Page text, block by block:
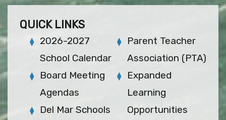
QUICK LINKS
2026-2027
School Calendar
Board Meeting
Agendas
Del Mar Schools
Parent Teacher
Association (PTA)
Expanded
Learning
Opportunities